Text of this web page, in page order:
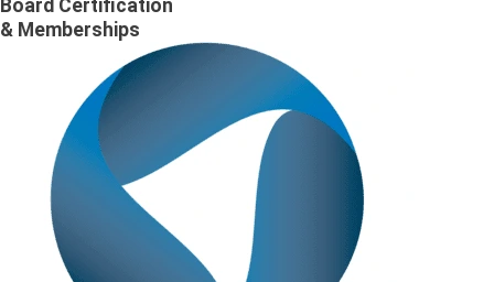
Board Certification
& Memberships